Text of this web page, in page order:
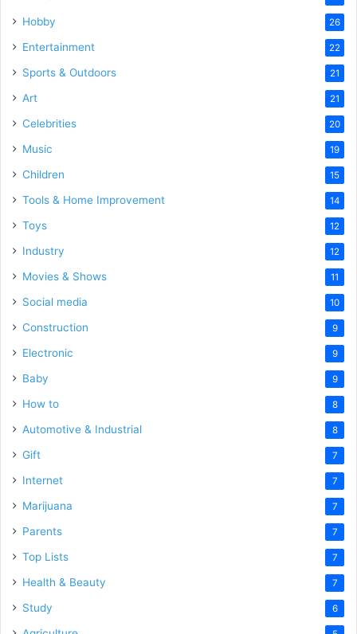
Hobby 26
Entertainment 22
Sports & Outdoors 21
Art 21
Celebrities 20
Music 19
Children 15
Tools & Home Improvement 14
Toys 12
Industry 12
Movies & Shows 11
Social media 10
Construction 9
Electronic 9
Baby 9
How to 8
Automotive & Industrial 8
Gift 7
Internet 7
Marijuana 7
Parents 7
Top Lists 7
Health & Beauty 7
Study 6